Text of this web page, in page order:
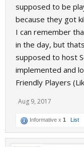
supposed to be
because they got
I can remember
in the day, but
supposed to host
implemented and
Friendly Players
Aug 9, 2017
Informative x 1 List